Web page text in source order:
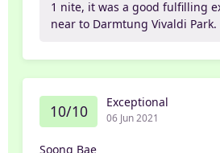
1 nite, it was a good fulfilling
near to Darmtung Vivaldi Park.
10/10 Exceptional
06 Jun 2021
Soong Bae